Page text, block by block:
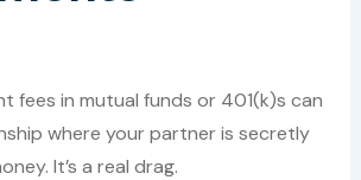
fees in mutual funds or 401(k)s can
where your partner is secretly
It’s a real drag.